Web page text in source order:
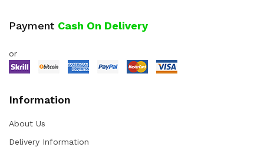
Payment Cash On Delivery
or
Information
About Us
Delivery Information